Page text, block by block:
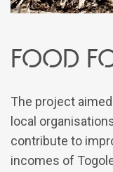
Food
The project
local
contribute to
incomes of